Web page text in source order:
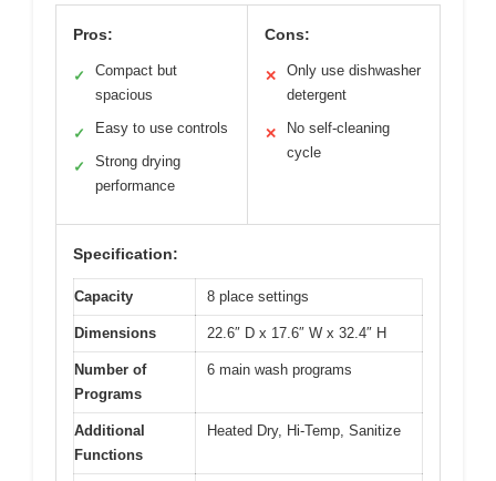
Pros:
✓
Compact but
spacious
✓ Easy to use controls
✓
Strong drying
performance
Cons:
✕
Only use dishwasher
detergent
✕
No self-cleaning
cycle
Specification:
Capacity 8 place settings
Dimensions 22.6″ D x 17.6″ W x 32.4″ H
Number of
Programs
6 main wash programs
Additional
Functions
Heated Dry, Hi-Temp, Sanitize